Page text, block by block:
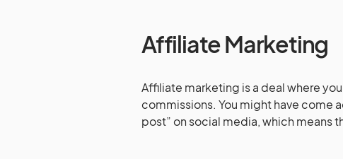
Affiliate Marketing
Affiliate marketing is a deal where
commissions. You might have come
post” on social media, which means